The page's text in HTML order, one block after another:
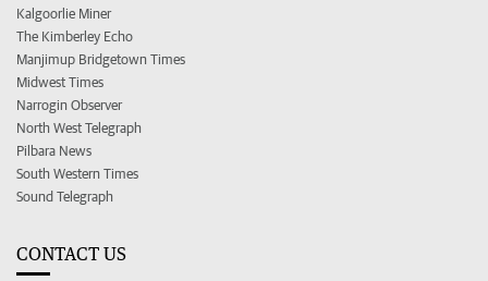
Kalgoorlie Miner
The Kimberley Echo
Manjimup Bridgetown Times
Midwest Times
Narrogin Observer
North West Telegraph
Pilbara News
South Western Times
Sound Telegraph
CONTACT US